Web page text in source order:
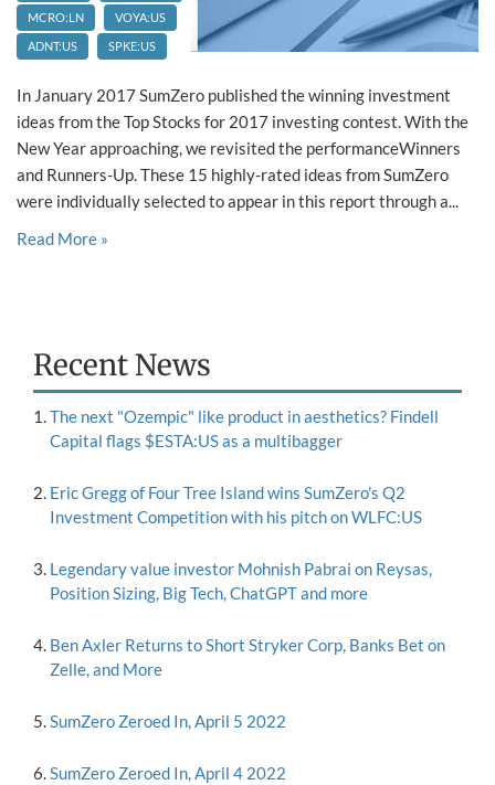
MCRO:LN
VOYA:US
ADNT:US
SPKE:US
In January 2017 SumZero published the winning investment
ideas from the Top Stocks for 2017 investing contest. With the
New Year approaching, we revisited the performanceWinners
and Runners-Up. These 15 highly-rated ideas from SumZero
were individually selected to appear in this report through a...
Read More »
Recent News
The next "Ozempic" like product in aesthetics? Findell
Capital flags $ESTA:US as a multibagger
Eric Gregg of Four Tree Island wins SumZero's Q2
Investment Competition with his pitch on WLFC:US
Legendary value investor Mohnish Pabrai on Reysas,
Position Sizing, Big Tech, ChatGPT and more
Ben Axler Returns to Short Stryker Corp, Banks Bet on
Zelle, and More
SumZero Zeroed In, April 5 2022
SumZero Zeroed In, April 4 2022